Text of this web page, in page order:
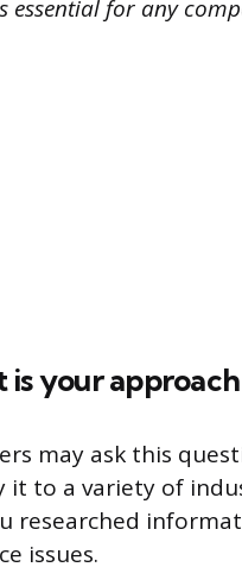
essential for any
is your
may ask this
it to a variety of
researched
issues.